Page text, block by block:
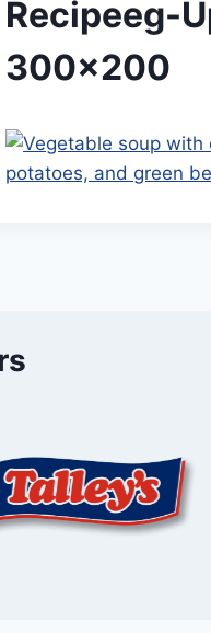
Recipeeg-
300×200